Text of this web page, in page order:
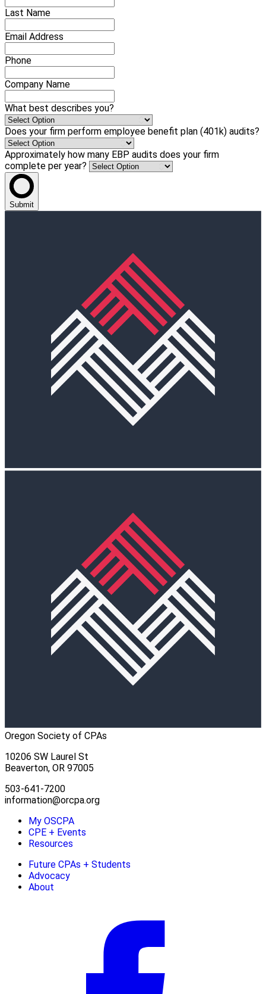
Last Name
Email Address
Phone
Company Name
What best describes you?
Does your firm perform employee benefit plan (401k) audits?
Approximately how many EBP audits does your firm
complete per year?
Submit
Oregon Society of CPAs
10206 SW Laurel St
Beaverton, OR 97005
503-641-7200
information@orcpa.org
My OSCPA
CPE + Events
Resources
Future CPAs + Students
Advocacy
About